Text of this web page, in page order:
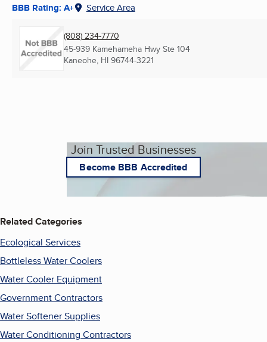
BBB Rating: A+ Service Area
(808) 234-7770
45-939 Kamehameha Hwy Ste 104
Kaneohe, HI 96744-3221
Join Trusted Businesses
Become BBB Accredited
Related Categories
Ecological Services
Bottleless Water Coolers
Water Cooler Equipment
Government Contractors
Water Softener Supplies
Water Conditioning Contractors